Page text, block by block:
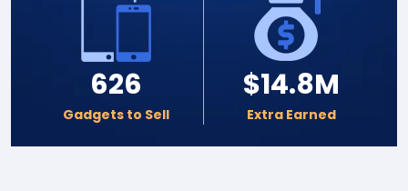
626
Gadgets to Sell
$14.8M
Extra Earned